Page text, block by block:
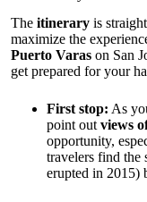
The itinerary is
maximize the
Puerto Varas on San
get prepared for your
First stop: As
point outviews
opportunity,
travelers find the
erupted in 2015)